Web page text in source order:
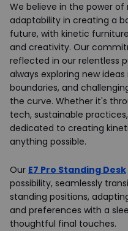
We believe in the power
adaptability in creating a
future, with kinetic
and creativity. Our
reflected in our relentless
always exploring new
boundaries, and
the curve. Whether it's
tech, sustainable
dedicated to creating
anything possible.
Our E7 Pro Standing Desk
possibility, seamlessly
standing positions,
and preferences with a
thoughtful final touches.